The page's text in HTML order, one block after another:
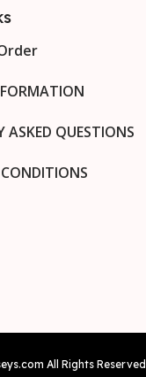
ASKED QUESTIONS
All Rights Reserved